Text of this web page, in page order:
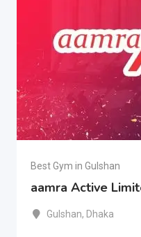
Best Gym in Gulshan
aamra Active
Gulshan, Dhaka